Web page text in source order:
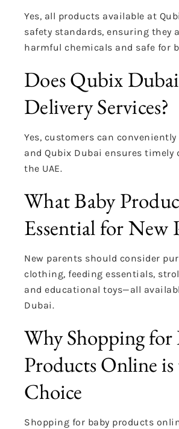
Yes, all products available at
safety standards, ensuring they
harmful chemicals and safe for
Does Qubix
Delivery Services?
Yes, customers can
and Qubix Dubai ensures timely
the UAE.
What Baby
Essential for New
New parents should consider
clothing, feeding essentials,
and educational toys—all
Dubai.
Why Shopping for
Products Online is
Choice
Shopping for baby products